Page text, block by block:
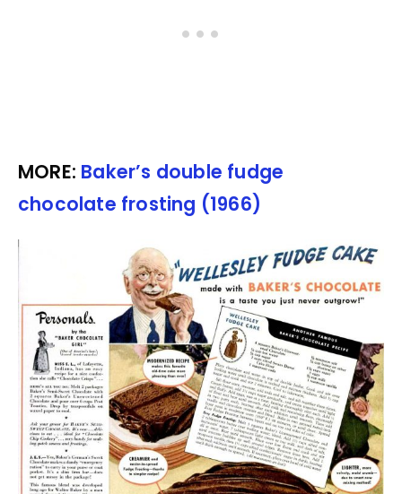
MORE: Baker’s double fudge
chocolate frosting (1966)